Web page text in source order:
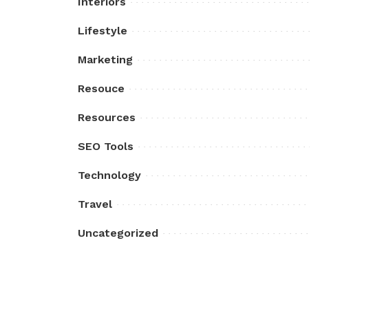
Lifestyle
Marketing
Resouce
Resources
SEO Tools
Technology
Travel
Uncategorized